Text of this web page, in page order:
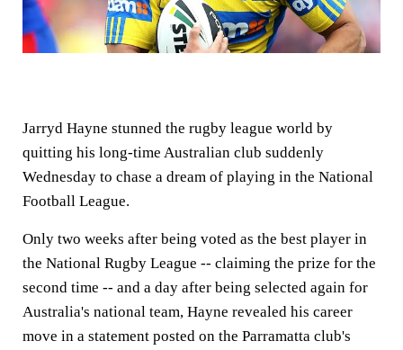
Jarryd Hayne stunned the rugby league world by
quitting his long-time Australian club suddenly
Wednesday to chase a dream of playing in the National
Football League.
Only two weeks after being voted as the best player in
the National Rugby League -- claiming the prize for the
second time -- and a day after being selected again for
Australia's national team, Hayne revealed his career
move in a statement posted on the Parramatta club's